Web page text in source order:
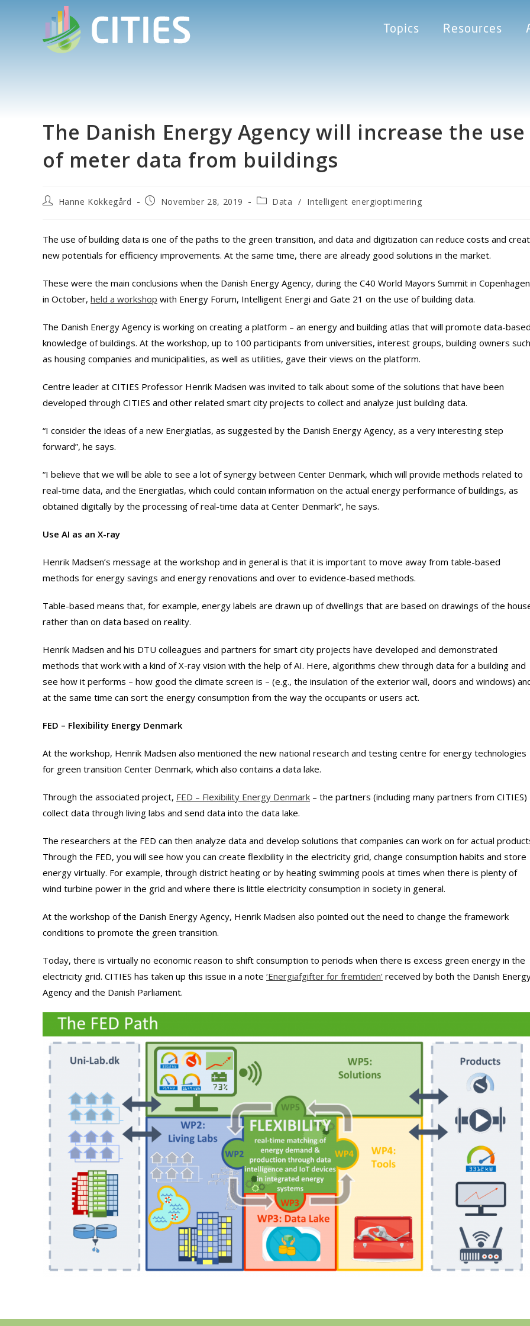
Topics Resources
The Danish Energy Agency will increase the use
of meter data from buildings
Hanne Kokkegård November 28, 2019 Data / Intelligent energioptimering
The use of building data is one of the paths to the green transition, and data and digitization can reduce costs and
new potentials for efficiency improvements. At the same time, there are already good solutions in the market.
These were the main conclusions when the Danish Energy Agency, during the C40 World Mayors Summit in Copenhagen
in October, held a workshop with Energy Forum, Intelligent Energi and Gate 21 on the use of building data.
The Danish Energy Agency is working on creating a platform – an energy and building atlas that will promote data-
knowledge of buildings. At the workshop, up to 100 participants from universities, interest groups, building owners such
as housing companies and municipalities, as well as utilities, gave their views on the platform.
Centre leader at CITIES Professor Henrik Madsen was invited to talk about some of the solutions that have been
developed through CITIES and other related smart city projects to collect and analyze just building data.
“I consider the ideas of a new Energiatlas, as suggested by the Danish Energy Agency, as a very interesting step
forward”, he says.
“I believe that we will be able to see a lot of synergy between Center Denmark, which will provide methods related to
real-time data, and the Energiatlas, which could contain information on the actual energy performance of buildings, as
obtained digitally by the processing of real-time data at Center Denmark”, he says.
Use AI as an X-ray
Henrik Madsen’s message at the workshop and in general is that it is important to move away from table-based
methods for energy savings and energy renovations and over to evidence-based methods.
Table-based means that, for example, energy labels are drawn up of dwellings that are based on drawings of the
rather than on data based on reality.
Henrik Madsen and his DTU colleagues and partners for smart city projects have developed and demonstrated
methods that work with a kind of X-ray vision with the help of AI. Here, algorithms chew through data for a building and
see how it performs – how good the climate screen is – (e.g., the insulation of the exterior wall, doors and windows)
at the same time can sort the energy consumption from the way the occupants or users act.
FED – Flexibility Energy Denmark
At the workshop, Henrik Madsen also mentioned the new national research and testing centre for energy technologies
for green transition Center Denmark, which also contains a data lake.
Through the associated project, FED – Flexibility Energy Denmark – the partners (including many partners from CITIES)
collect data through living labs and send data into the data lake.
The researchers at the FED can then analyze data and develop solutions that companies can work on for actual
Through the FED, you will see how you can create flexibility in the electricity grid, change consumption habits and store
energy virtually. For example, through district heating or by heating swimming pools at times when there is plenty of
wind turbine power in the grid and where there is little electricity consumption in society in general.
At the workshop of the Danish Energy Agency, Henrik Madsen also pointed out the need to change the framework
conditions to promote the green transition.
Today, there is virtually no economic reason to shift consumption to periods when there is excess green energy in the
electricity grid. CITIES has taken up this issue in a note ‘Energiafgifter for fremtiden’ received by both the Danish
Agency and the Danish Parliament.